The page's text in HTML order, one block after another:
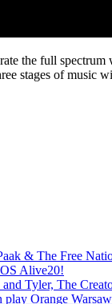
the full spectrum
stages of music
& The Free
Alive20!
Tyler, The
Orange